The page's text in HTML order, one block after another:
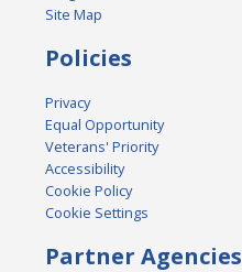
Site Map
Policies
Privacy
Equal Opportunity
Veterans' Priority
Accessibility
Cookie Policy
Cookie Settings
Partner Agencies